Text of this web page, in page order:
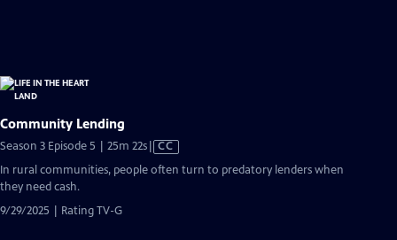
Community Lending
Season 3 Episode 5 | 25m 22sVideo
has
CC
In rural communities, people often turn to predatory lenders when
they need cash.
9/29/2025 | Rating TV-G